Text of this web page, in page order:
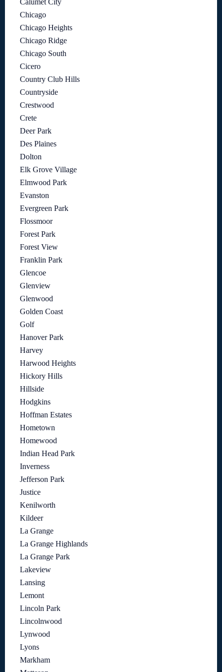
Calumet City
Chicago
Chicago Heights
Chicago Ridge
Chicago South
Cicero
Country Club Hills
Countryside
Crestwood
Crete
Deer Park
Des Plaines
Dolton
Elk Grove Village
Elmwood Park
Evanston
Evergreen Park
Flossmoor
Forest Park
Forest View
Franklin Park
Glencoe
Glenview
Glenwood
Golden Coast
Golf
Hanover Park
Harvey
Harwood Heights
Hickory Hills
Hillside
Hodgkins
Hoffman Estates
Hometown
Homewood
Indian Head Park
Inverness
Jefferson Park
Justice
Kenilworth
Kildeer
La Grange
La Grange Highlands
La Grange Park
Lakeview
Lansing
Lemont
Lincoln Park
Lincolnwood
Lynwood
Lyons
Markham